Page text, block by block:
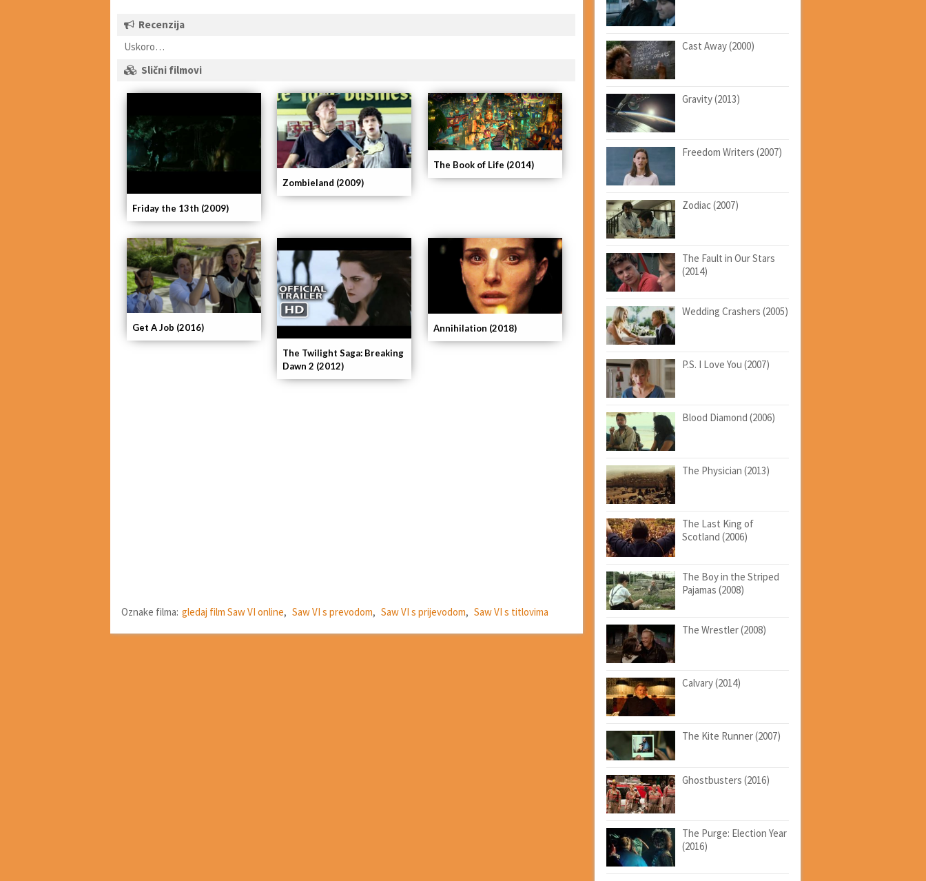
Recenzija
Uskoro…
Slični filmovi
Zombieland (2009)
Friday the 13th (2009)
Annihilation (2018)
The Twilight Saga: Breaking
Dawn 2 (2012)
Get A Job (2016)
The Book of Life (2014)
Oznake filma: gledaj film Saw VI online, Saw VI s prevodom, Saw VI s prijevodom, Saw VI s titlovima
Cast Away (2000)
Gravity (2013)
Freedom Writers (2007)
Zodiac (2007)
The Fault in Our Stars
(2014)
Wedding Crashers (2005)
P.S. I Love You (2007)
Blood Diamond (2006)
The Physician (2013)
The Last King of
Scotland (2006)
The Boy in the Striped
Pajamas (2008)
The Wrestler (2008)
Calvary (2014)
The Kite Runner (2007)
Ghostbusters (2016)
The Purge: Election Year
(2016)